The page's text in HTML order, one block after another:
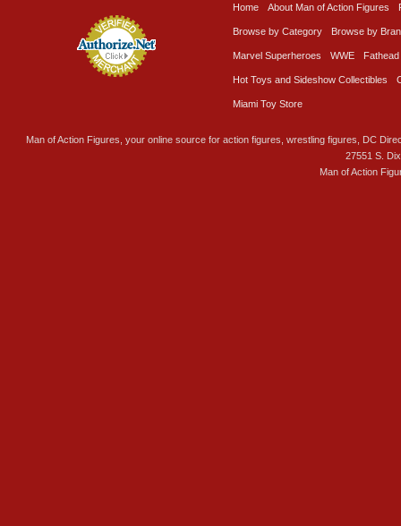
Home About Man of Action Figures
Browse by Category Browse by
Marvel Superheroes WWE Fathead
Hot Toys and Sideshow Collectibles
Miami Toy Store
Man of Action Figures, your online source for action figures, wrestling figures, DC
27551 S.
Man of Action